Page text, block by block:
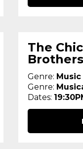
The
Brothers
Genre: Music
Genre:
Dates: